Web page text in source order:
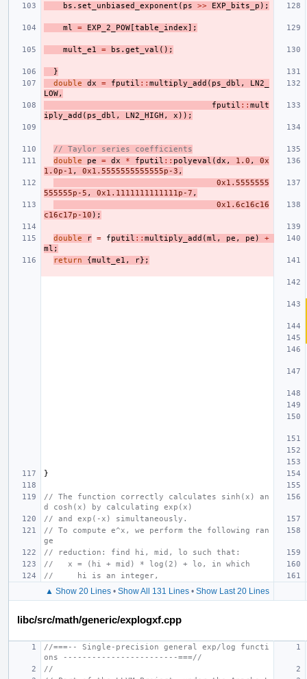
bs . set_unbiased_exponent ( ps >> EXP_bits_p );
ml = EXP_2_POW [table_index];
mult_e1 = bs . get_val ();
}
double
dx = fputil :: multiply_add ( ps_dbl ,
LN2_
LOW,
fputil :: mult
iply_add ( ps_dbl , LN2_HIGH , x ));
// Taylor series coefficients
double
pe = dx * fputil :: polyeval (dx , 1.0 ,
0x
1.0p-1 , 0x1.5555555555555p-3 ,
0x1.5555555
555555p-5 , 0x1.1111111111111p-7 ,
0x1.6c16c16
c16c17p-10 );
double r = fputil :: multiply_add (ml , pe , pe )
+
ml ;
return
{mult_e1 , r};
}
// The function correctly calculates sinh(x) an
d cosh(x) by calculating exp(x)
// and exp(-x) simultaneously.
// To compute e^x, we perform the following ran
ge
// reduction: find hi, mid, lo such that:
//   x = (hi + mid) * log(2) + lo, in which
//     hi is an integer,
▲ Show 20 Lines• Show All 131 Lines• Show Last 20 Lines
libc/src/math/generic/explogxf.cpp
//===-- Single-precision general exp/log functi
ons ------------------------===//
//